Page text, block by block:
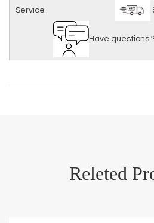
Service
Have questions ?
Releted